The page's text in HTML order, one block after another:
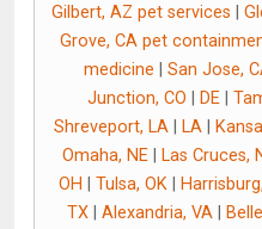
Gilbert, AZ pet services
Grove, CA pet
medicine
San Jose,
Junction, CO
DE
Shreveport, LA| LA|
Omaha, NE| Las Cruces,
OH
Tulsa, OK|
TX| Alexandria, VA|